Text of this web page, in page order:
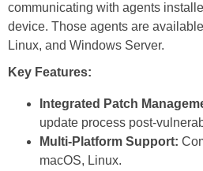
communicating with agents
device. Those agents are
Linux, and Windows Server.
Key Features:
Integrated Patch
update process post-
Multi-Platform Support:
macOS, Linux.